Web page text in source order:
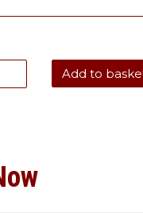
Add to